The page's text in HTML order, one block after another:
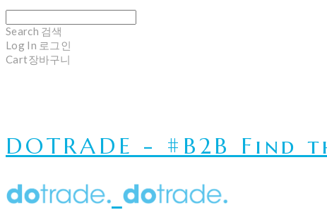
Search 검색
Log In 로그인
Cart장바구니
DOTRADE - #B2B Find